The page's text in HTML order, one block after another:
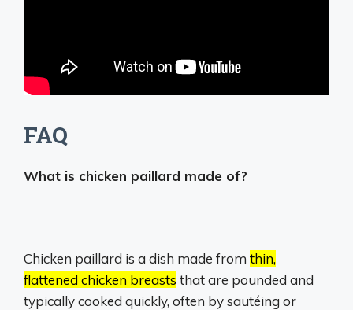
FAQ
What is chicken paillard made of?
Chicken paillard is a dish made from thin,
flattened chicken breasts that are pounded and
typically cooked quickly, often by sautéing or